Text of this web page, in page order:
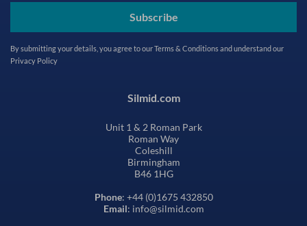
Subscribe
By submitting your details, you agree to ourTerms & Conditionsand understand our
Privacy Policy
Silmid.com
Unit 1 & 2 Roman Park
Roman Way
Coleshill
Birmingham
B46 1HG
Phone: +44 (0)1675 432850
Email: info@silmid.com